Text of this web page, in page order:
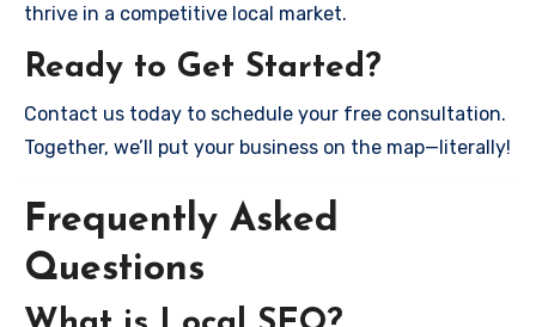
thrive in a competitive local market.
Ready to Get Started?
Contact us today to schedule your free consultation.
Together, we’ll put your business on the map—literally!
Frequently Asked
Questions